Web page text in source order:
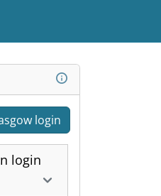
login
login